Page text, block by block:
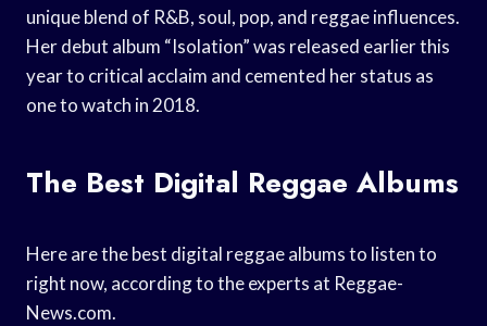
unique blend of R&B, soul, pop, and reggae influences.
Her debut album “Isolation” was released earlier this
year to critical acclaim and cemented her status as
one to watch in 2018.
The Best Digital Reggae Albums
Here are the best digital reggae albums to listen to
right now, according to the experts at Reggae-
News.com.